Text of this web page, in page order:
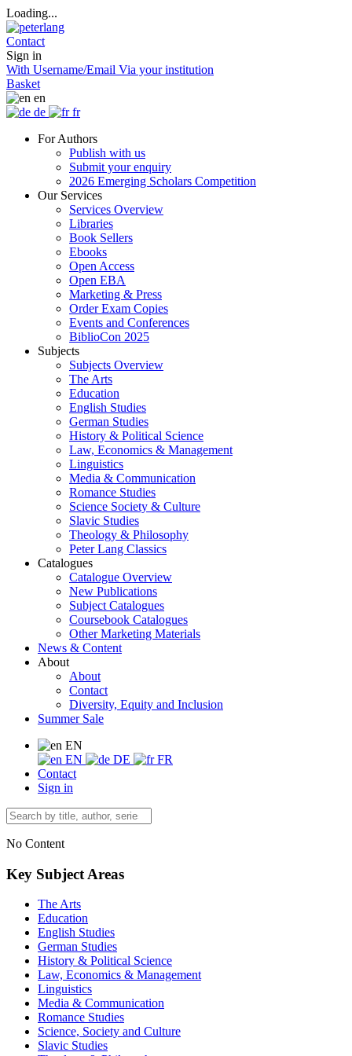
Loading...
Contact
Sign in
With Username/Email Via your institution
Basket
en
de
fr
For Authors
Publish with us
Submit your enquiry
2026 Emerging Scholars Competition
Our Services
Services Overview
Libraries
Book Sellers
Ebooks
Open Access
Open EBA
Marketing & Press
Order Exam Copies
Events and Conferences
BiblioCon 2025
Subjects
Subjects Overview
The Arts
Education
English Studies
German Studies
History & Political Science
Law, Economics & Management
Linguistics
Media & Communication
Romance Studies
Science Society & Culture
Slavic Studies
Theology & Philosophy
Peter Lang Classics
Catalogues
Catalogue Overview
New Publications
Subject Catalogues
Coursebook Catalogues
Other Marketing Materials
News & Content
About
About
Contact
Diversity, Equity and Inclusion
Summer Sale
EN
EN
DE
FR
Contact
Sign in
No Content
Key Subject Areas
The Arts
Education
English Studies
German Studies
History & Political Science
Law, Economics & Management
Linguistics
Media & Communication
Romance Studies
Science, Society and Culture
Slavic Studies